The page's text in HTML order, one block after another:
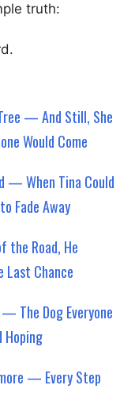
truth:
— And Still, She
Would Come
— When Tina Could
Fade Away
the Road, He
Last Chance
The Dog Everyone
Hoping
— Every Step